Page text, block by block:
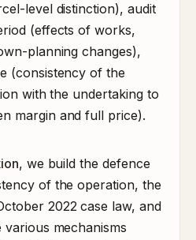
level distinction), audit
(effects of works,
planning changes),
(consistency of the
with the undertaking to
margin and full price).
, we build the defence
of the operation, the
2022 case law, and
mechanisms